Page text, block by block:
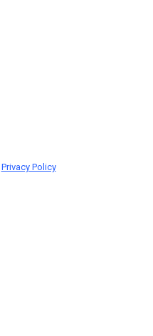
Privacy Policy